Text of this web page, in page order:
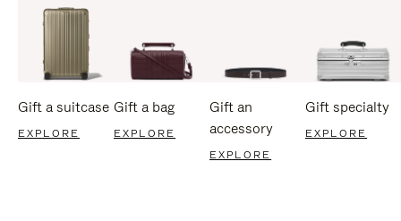
Gift a suitcase
EXPLORE
Gift a bag
EXPLORE
Gift an
accessory
EXPLORE
Gift specialty
EXPLORE